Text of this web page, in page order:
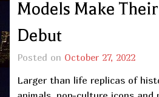
Models Make
Debut
Posted on October 27, 2022
Larger than life replicas of